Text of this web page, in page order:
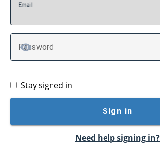
Email
Password
TOGGLE PASSWORD
Stay signed in
Sign in
Need help signing in?